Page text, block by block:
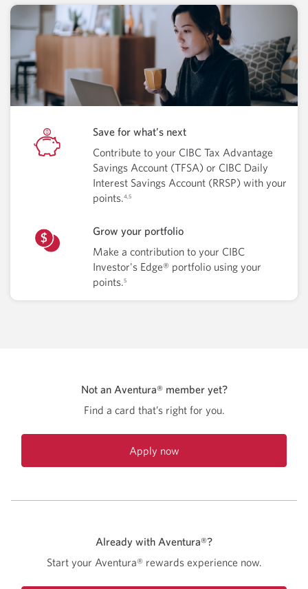
Save for what’s next
Contribute to your CIBC Tax Advantage
Savings Account (TFSA) or CIBC Daily
Interest Savings Account (RRSP) with your
points.4,5
Grow your portfolio
Make a contribution to your CIBC
Investor's Edge® portfolio using your
points.5
Not an Aventura® member yet?
Find a card that’s right for you.
Apply now
Already with Aventura®?
Start your Aventura® rewards experience now.